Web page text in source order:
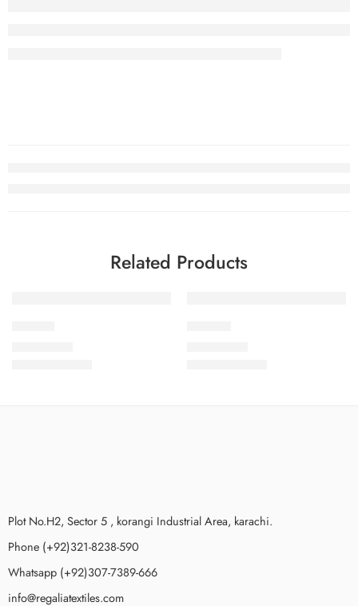
Related Products
Plot No.H2, Sector 5 , korangi Industrial Area, karachi.
Phone (+92)321-8238-590
Whatsapp (+92)307-7389-666
info@regaliatextiles.com